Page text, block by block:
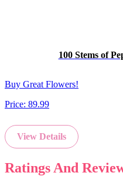
100 Stems of
Buy Great Flowers!
Price: 89.99
View Details
Ratings And